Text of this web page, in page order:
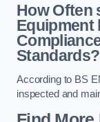
How Often
Equipment
Standards?
According to BS
inspected and